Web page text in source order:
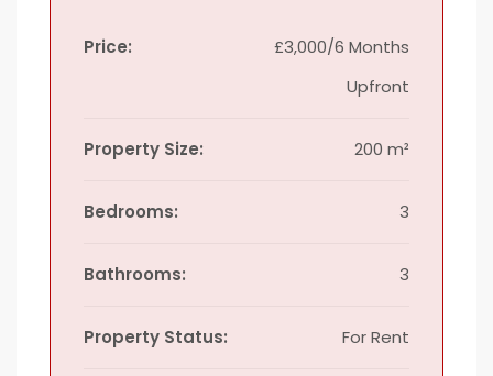
Price:
£3,000/6 Months
Upfront
Property Size: 200 m²
Bedrooms: 3
Bathrooms: 3
Property Status: For Rent